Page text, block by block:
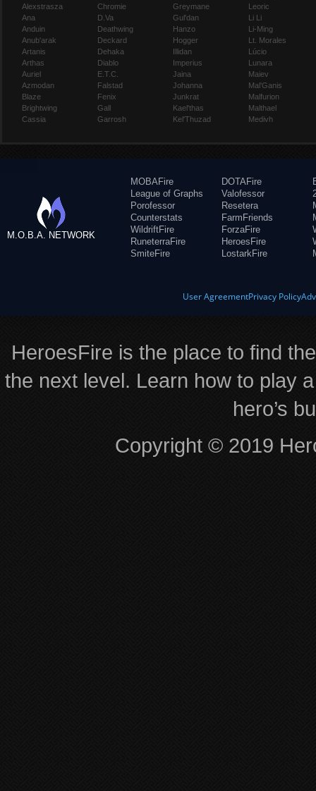
Alexstrasza
Ana
Anduin
Anub'arak
Artanis
Arthas
Auriel
Azmodan
Blaze
Brightwing
Cassia
Chromie
D.Va
Deathwing
Deckard
Dehaka
Diablo
E.T.C.
Falstad
Fenix
Gall
Garrosh
Greymane
Gul'dan
Hanzo
Hogger
Illidan
Imperius
Jaina
Johanna
Junkrat
Kael'thas
Kel'Thuzad
Leoric
Li Li
Li-Ming
Lt. Morales
Lúcio
Lunara
Maiev
Mal'Ganis
Malfurion
Malthael
Medivh
M.O.B.A. NETWORK
MOBAFire
League of Graphs
Porofessor
Counterstats
WildriftFire
RuneterraFire
SmiteFire
DOTAFire
Valofessor
Resetera
FarmFriends
ForzaFire
HeroesFire
LostarkFire
User AgreementPrivacy Policy
HeroesFire is the place to find
the next level. Learn how to play
hero’s
Copyright © 2019